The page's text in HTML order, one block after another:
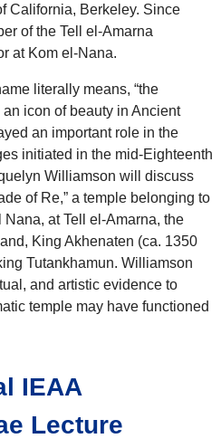
California, Berkeley. Since
of the Tell el-Amarna
at Kom el-Nana.
literally means, “the
icon of beauty in Ancient
an important role in the
initiated in the mid-Eighteenth
Williamson will discuss
of Re,” a temple belonging to
at Tell el-Amarna, the
King Akhenaten (ca. 1350
Tutankhamun. Williamson
and artistic evidence to
temple may have functioned
IEAA
Lecture